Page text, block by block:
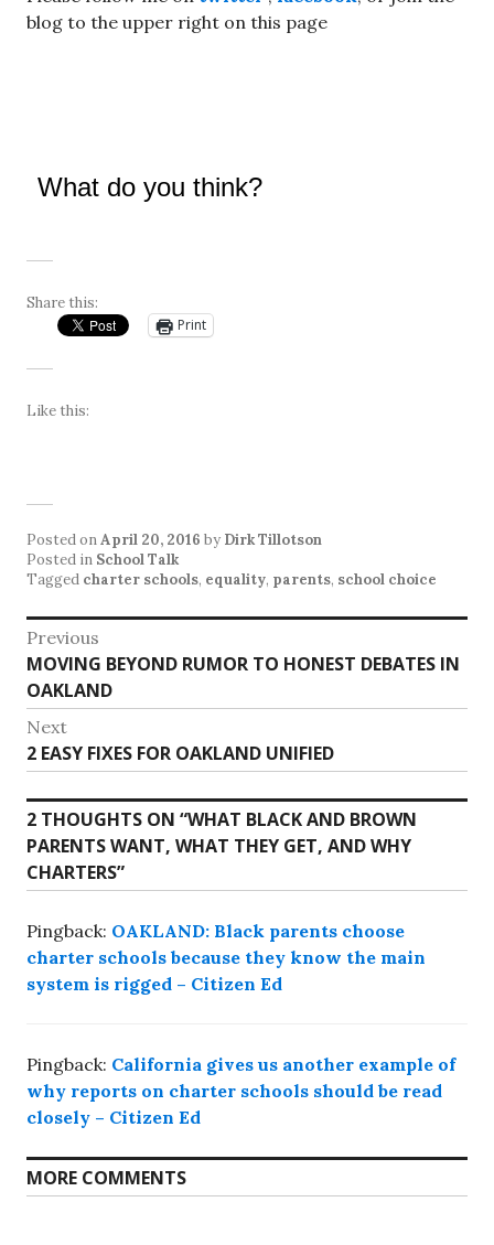
blog to the upper right on this page
What do you think?
Share this:
Print
Like this:
Posted onApril 20, 2016 by Dirk Tillotson
Posted in School Talk
Tagged charter schools, equality, parents, school choice
Post
navigation
Previous
Previous
post:
MOVING BEYOND RUMOR TO HONEST DEBATES IN
OAKLAND
Next
Next
post:
2 EASY FIXES FOR OAKLAND UNIFIED
2 THOUGHTS ON “WHAT BLACK AND BROWN
PARENTS WANT, WHAT THEY GET, AND WHY
CHARTERS”
Pingback: OAKLAND: Black parents choose
charter schools because they know the main
system is rigged – Citizen Ed
Pingback: California gives us another example of
why reports on charter schools should be read
closely – Citizen Ed
MORE COMMENTS